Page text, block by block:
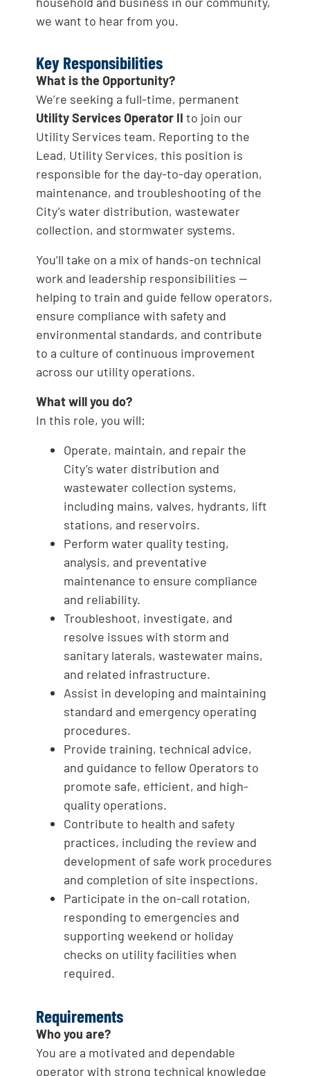
we want to hear from you.
Key Responsibilities
What is the Opportunity?
We’re seeking a full-time, permanent
Utility Services Operator II to join our
Utility Services team. Reporting to the
Lead, Utility Services, this position is
responsible for the day-to-day operation,
maintenance, and troubleshooting of the
City’s water distribution, wastewater
collection, and stormwater systems.
You’ll take on a mix of hands-on technical
work and leadership responsibilities —
helping to train and guide fellow operators,
ensure compliance with safety and
environmental standards, and contribute
to a culture of continuous improvement
across our utility operations.
What will you do?
In this role, you will:
Operate, maintain, and repair the
City’s water distribution and
wastewater collection systems,
including mains, valves, hydrants, lift
stations, and reservoirs.
Perform water quality testing,
analysis, and preventative
maintenance to ensure compliance
and reliability.
Troubleshoot, investigate, and
resolve issues with storm and
sanitary laterals, wastewater mains,
and related infrastructure.
Assist in developing and maintaining
standard and emergency operating
procedures.
Provide training, technical advice,
and guidance to fellow Operators to
promote safe, efficient, and high-
quality operations.
Contribute to health and safety
practices, including the review and
development of safe work procedures
and completion of site inspections.
Participate in the on-call rotation,
responding to emergencies and
supporting weekend or holiday
checks on utility facilities when
required.
Requirements
Who you are?
You are a motivated and dependable
operator with strong technical knowledge